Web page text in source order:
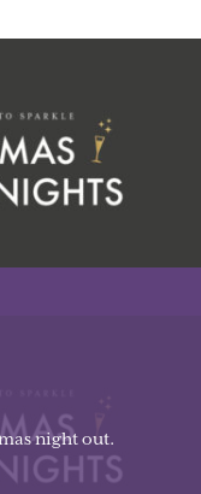
night out.